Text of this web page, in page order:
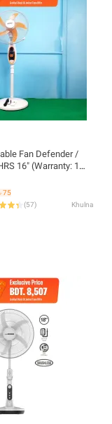
Fan Defender /
16" (Warranty: 1
75
(57) Khulna